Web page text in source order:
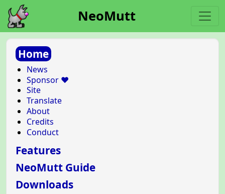
NeoMutt
Home
News
Sponsor ❤️
Site
Translate
About
Credits
Conduct
Features
NeoMutt Guide
Downloads